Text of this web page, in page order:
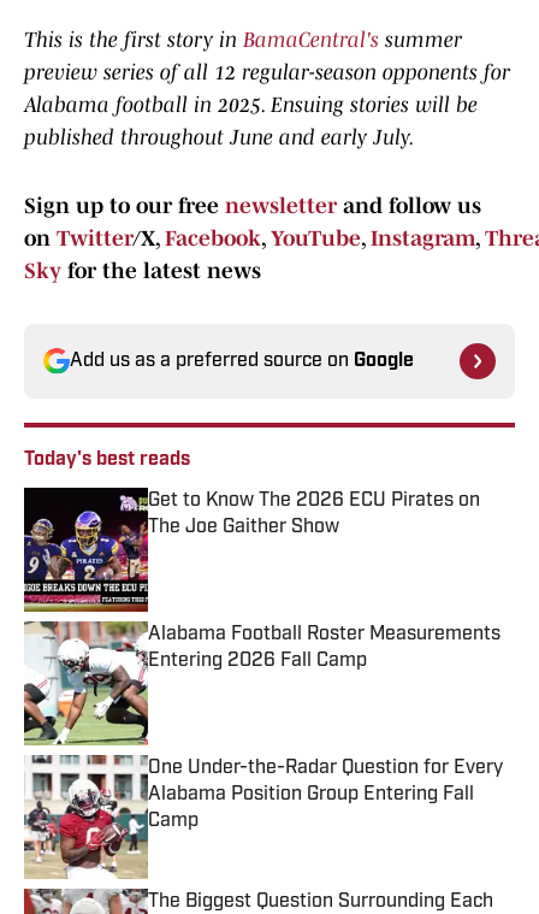
This is the first story in BamaCentral's summer
preview series of all 12 regular-season opponents for
Alabama football in 2025. Ensuing stories will be
published throughout June and early July.
Sign up to our free newsletterand follow us
on Twitter/X, Facebook, YouTube, Instagram,
Sky for the latest news
Add us as a preferred source on Google
Today's best reads
Get to Know The 2026 ECU Pirates on
The Joe Gaither Show
Published by on Invalid Date
Alabama Football Roster Measurements
Entering 2026 Fall Camp
Published by on Invalid Date
One Under-the-Radar Question for Every
Alabama Position Group Entering Fall
Camp
Published by on Invalid Date
The Biggest Question Surrounding Each